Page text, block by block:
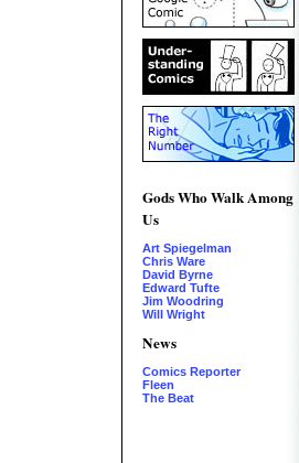
Gods Who Walk Among
Us
Art Spiegelman
Chris Ware
David Byrne
Edward Tufte
Jim Woodring
Will Wright
News
Comics Reporter
Fleen
The Beat